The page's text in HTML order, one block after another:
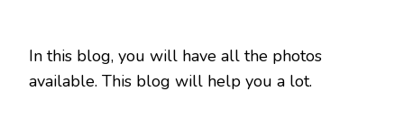
In this blog, you will have all the photos
available. This blog will help you a lot.